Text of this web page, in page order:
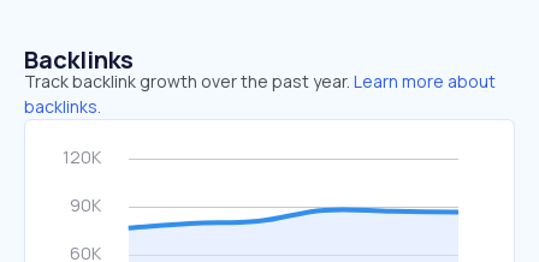
Backlinks
Track backlink growth over the past year. Learn more about
backlinks.